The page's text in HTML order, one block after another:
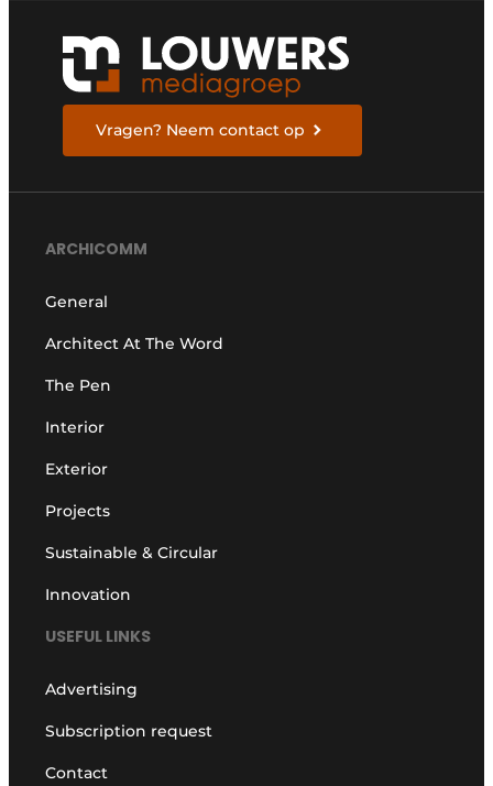
Vragen? Neem contact op
ARCHICOMM
General
Architect At The Word
The Pen
Interior
Exterior
Projects
Sustainable & Circular
Innovation
USEFUL LINKS
Advertising
Subscription request
Contact